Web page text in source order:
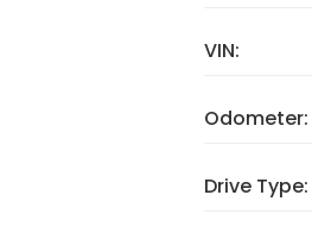
VIN:
Odometer:
Drive Type: